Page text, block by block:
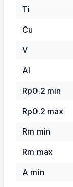
Ti
Cu
V
Al
Rp0.2 min
Rp0.2 max
Rm min
Rm max
A min